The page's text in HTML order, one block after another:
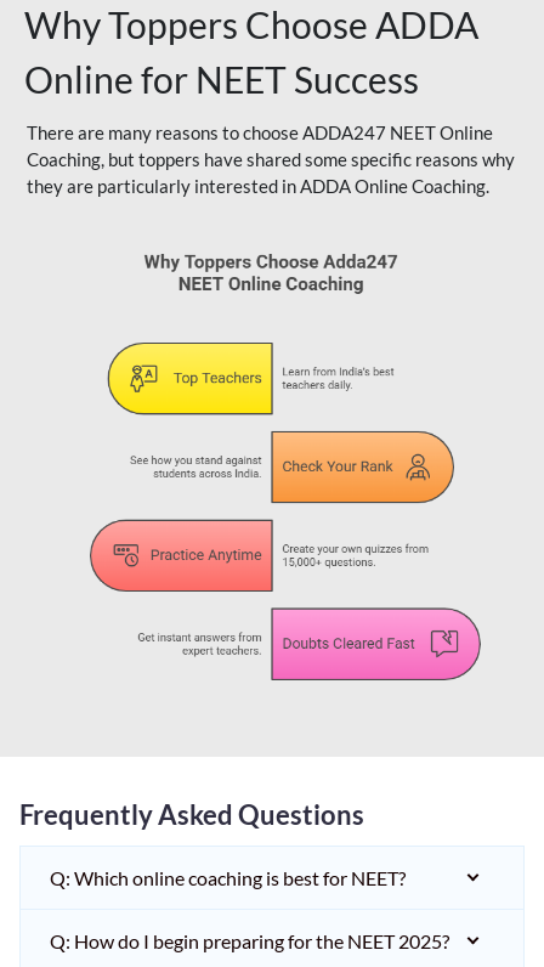
Why Toppers Choose ADDA
Online for NEET Success
There are many reasons to choose ADDA247 NEET Online
Coaching, but toppers have shared some specific reasons why
they are particularly interested in ADDA Online Coaching.
Frequently Asked Questions
Q: Which online coaching is best for NEET?
Q: How do I begin preparing for the NEET 2025?